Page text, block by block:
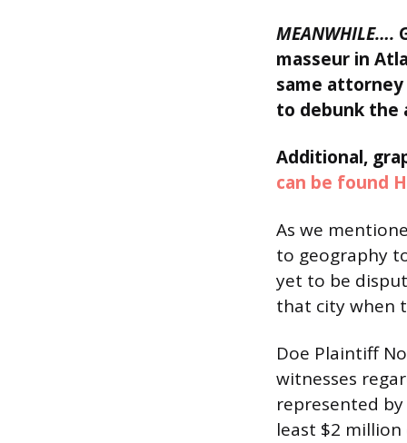
MEANWHILE….
masseur in
same
to debunk the
Additional,
can be found
As we
to geography
yet to be
that city when
Doe Plaintiff
witnesses
represented
least $2 million